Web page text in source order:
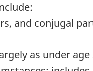
and conjugal
as under